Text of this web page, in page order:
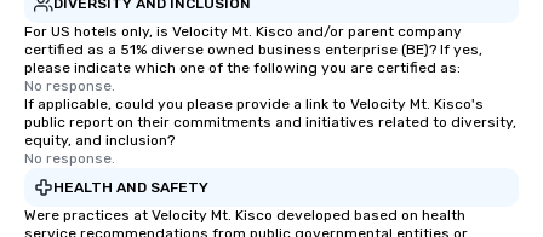
For US hotels only, is Velocity Mt. Kisco and/or parent company
certified as a 51% diverse owned business enterprise (BE)? If yes,
please indicate which one of the following you are certified as:
No response.
If applicable, could you please provide a link to Velocity Mt. Kisco's
public report on their commitments and initiatives related to diversity,
equity, and inclusion?
No response.
HEALTH AND SAFETY
Were practices at Velocity Mt. Kisco developed based on health
service recommendations from public governmental entities or